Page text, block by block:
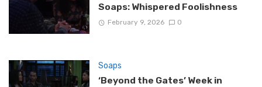
Soaps: Whispered Foolishness
February 9, 2026 0
Soaps
‘Beyond the Gates’ Week in